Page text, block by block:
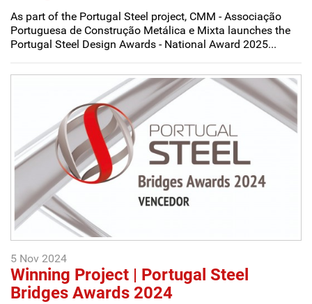
As part of the Portugal Steel project, CMM - Associação
Portuguesa de Construção Metálica e Mixta launches the
Portugal Steel Design Awards - National Award 2025...
5 Nov 2024
Winning Project | Portugal Steel
Bridges Awards 2024